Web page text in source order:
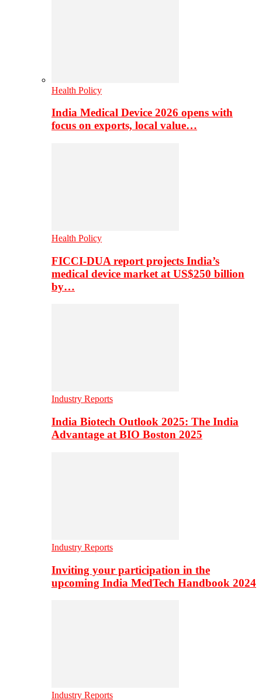
Health Policy
India Medical Device 2026 opens with
focus on exports, local value…
Health Policy
FICCI-DUA report projects India’s
medical device market at US$250 billion
by…
Industry Reports
India Biotech Outlook 2025: The India
Advantage at BIO Boston 2025
Industry Reports
Inviting your participation in the
upcoming India MedTech Handbook 2024
Industry Reports